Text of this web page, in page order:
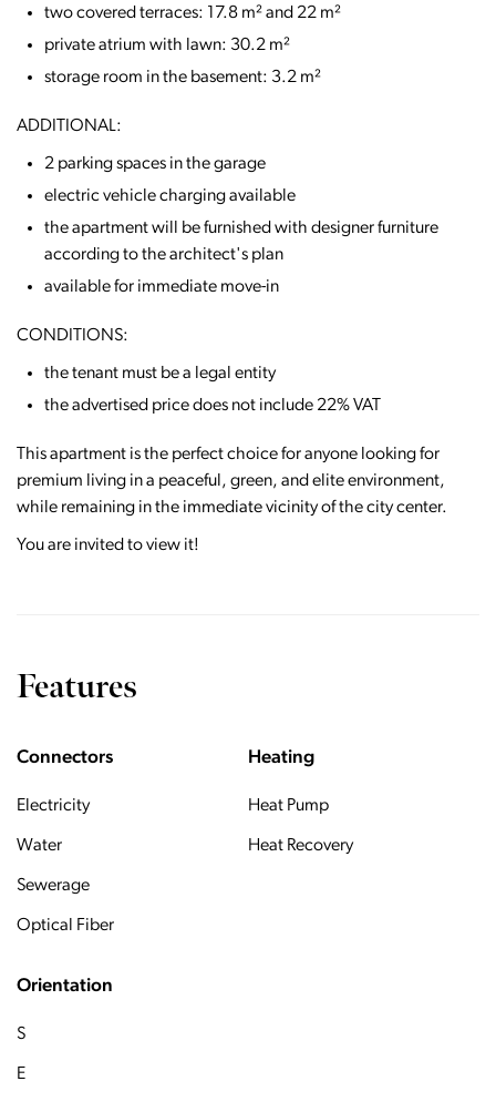
two covered terraces: 17.8 m² and 22 m²
private atrium with lawn: 30.2 m²
storage room in the basement: 3.2 m²
ADDITIONAL:
2 parking spaces in the garage
electric vehicle charging available
the apartment will be furnished with designer furniture
according to the architect's plan
available for immediate move-in
CONDITIONS:
the tenant must be a legal entity
the advertised price does not include 22% VAT
This apartment is the perfect choice for anyone looking for
premium living in a peaceful, green, and elite environment,
while remaining in the immediate vicinity of the city center.
You are invited to view it!
Features
Connectors
Electricity
Water
Sewerage
Optical Fiber
Heating
Heat Pump
Heat Recovery
Orientation
S
E